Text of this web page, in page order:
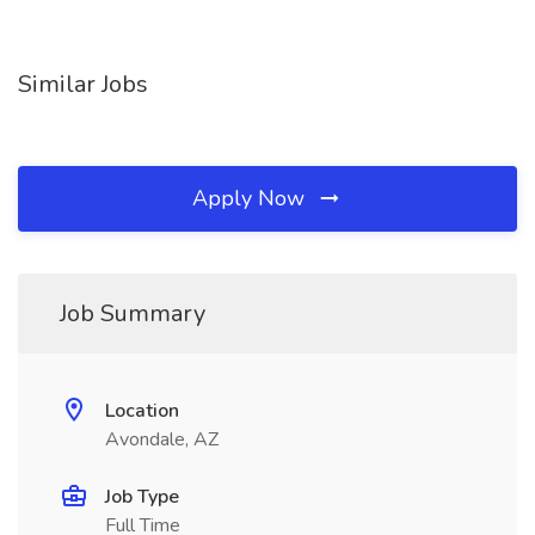
Similar Jobs
Apply Now
Job Summary
Location
Avondale, AZ
Job Type
Full Time